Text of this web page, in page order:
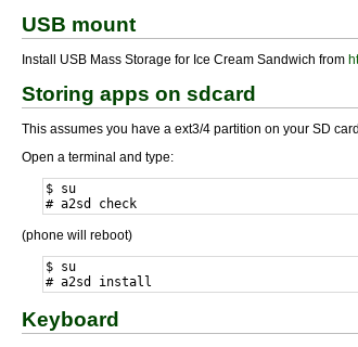
USB mount
Install USB Mass Storage for Ice Cream Sandwich from
Storing apps on sdcard
This assumes you have a ext3/4 partition on your SD
Open a terminal and type:
$ su
# a2sd check
(phone will reboot)
$ su
# a2sd install
Keyboard